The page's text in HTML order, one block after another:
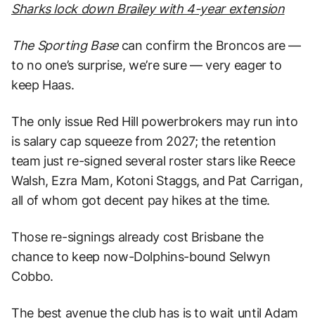
Sharks lock down Brailey with 4-year extension
The Sporting Base can confirm the Broncos are —
to no one’s surprise, we’re sure — very eager to
keep Haas.
The only issue Red Hill powerbrokers may run into
is salary cap squeeze from 2027; the retention
team just re-signed several roster stars like Reece
Walsh, Ezra Mam, Kotoni Staggs, and Pat Carrigan,
all of whom got decent pay hikes at the time.
Those re-signings already cost Brisbane the
chance to keep now-Dolphins-bound Selwyn
Cobbo.
The best avenue the club has is to wait until Adam